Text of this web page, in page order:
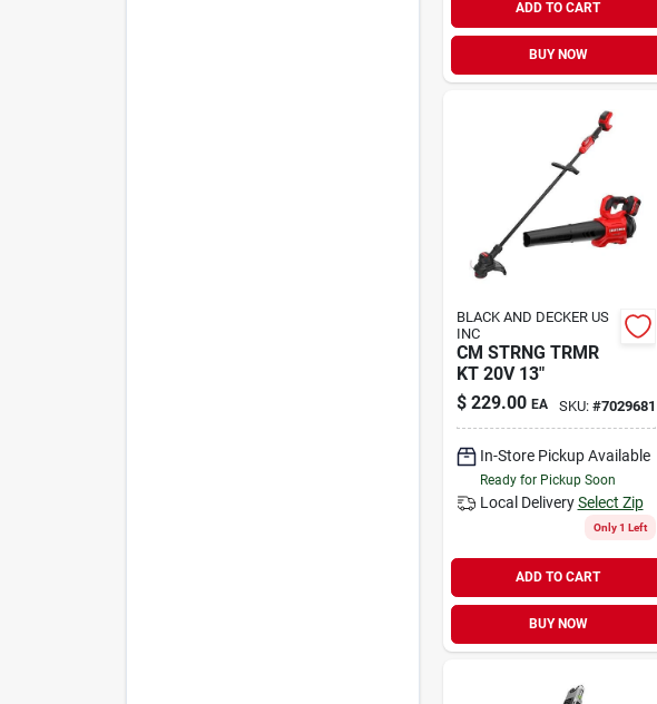
ADD TO CART
BUY NOW
BLACK AND DECKER US
INC
CM STRNG TRMR
KT 20V 13"
$ 229.00 EA SKU: #7029681
In-Store Pickup Available
Ready for Pickup Soon
Local Delivery Select Zip
Only 1 Left
ADD TO CART
BUY NOW